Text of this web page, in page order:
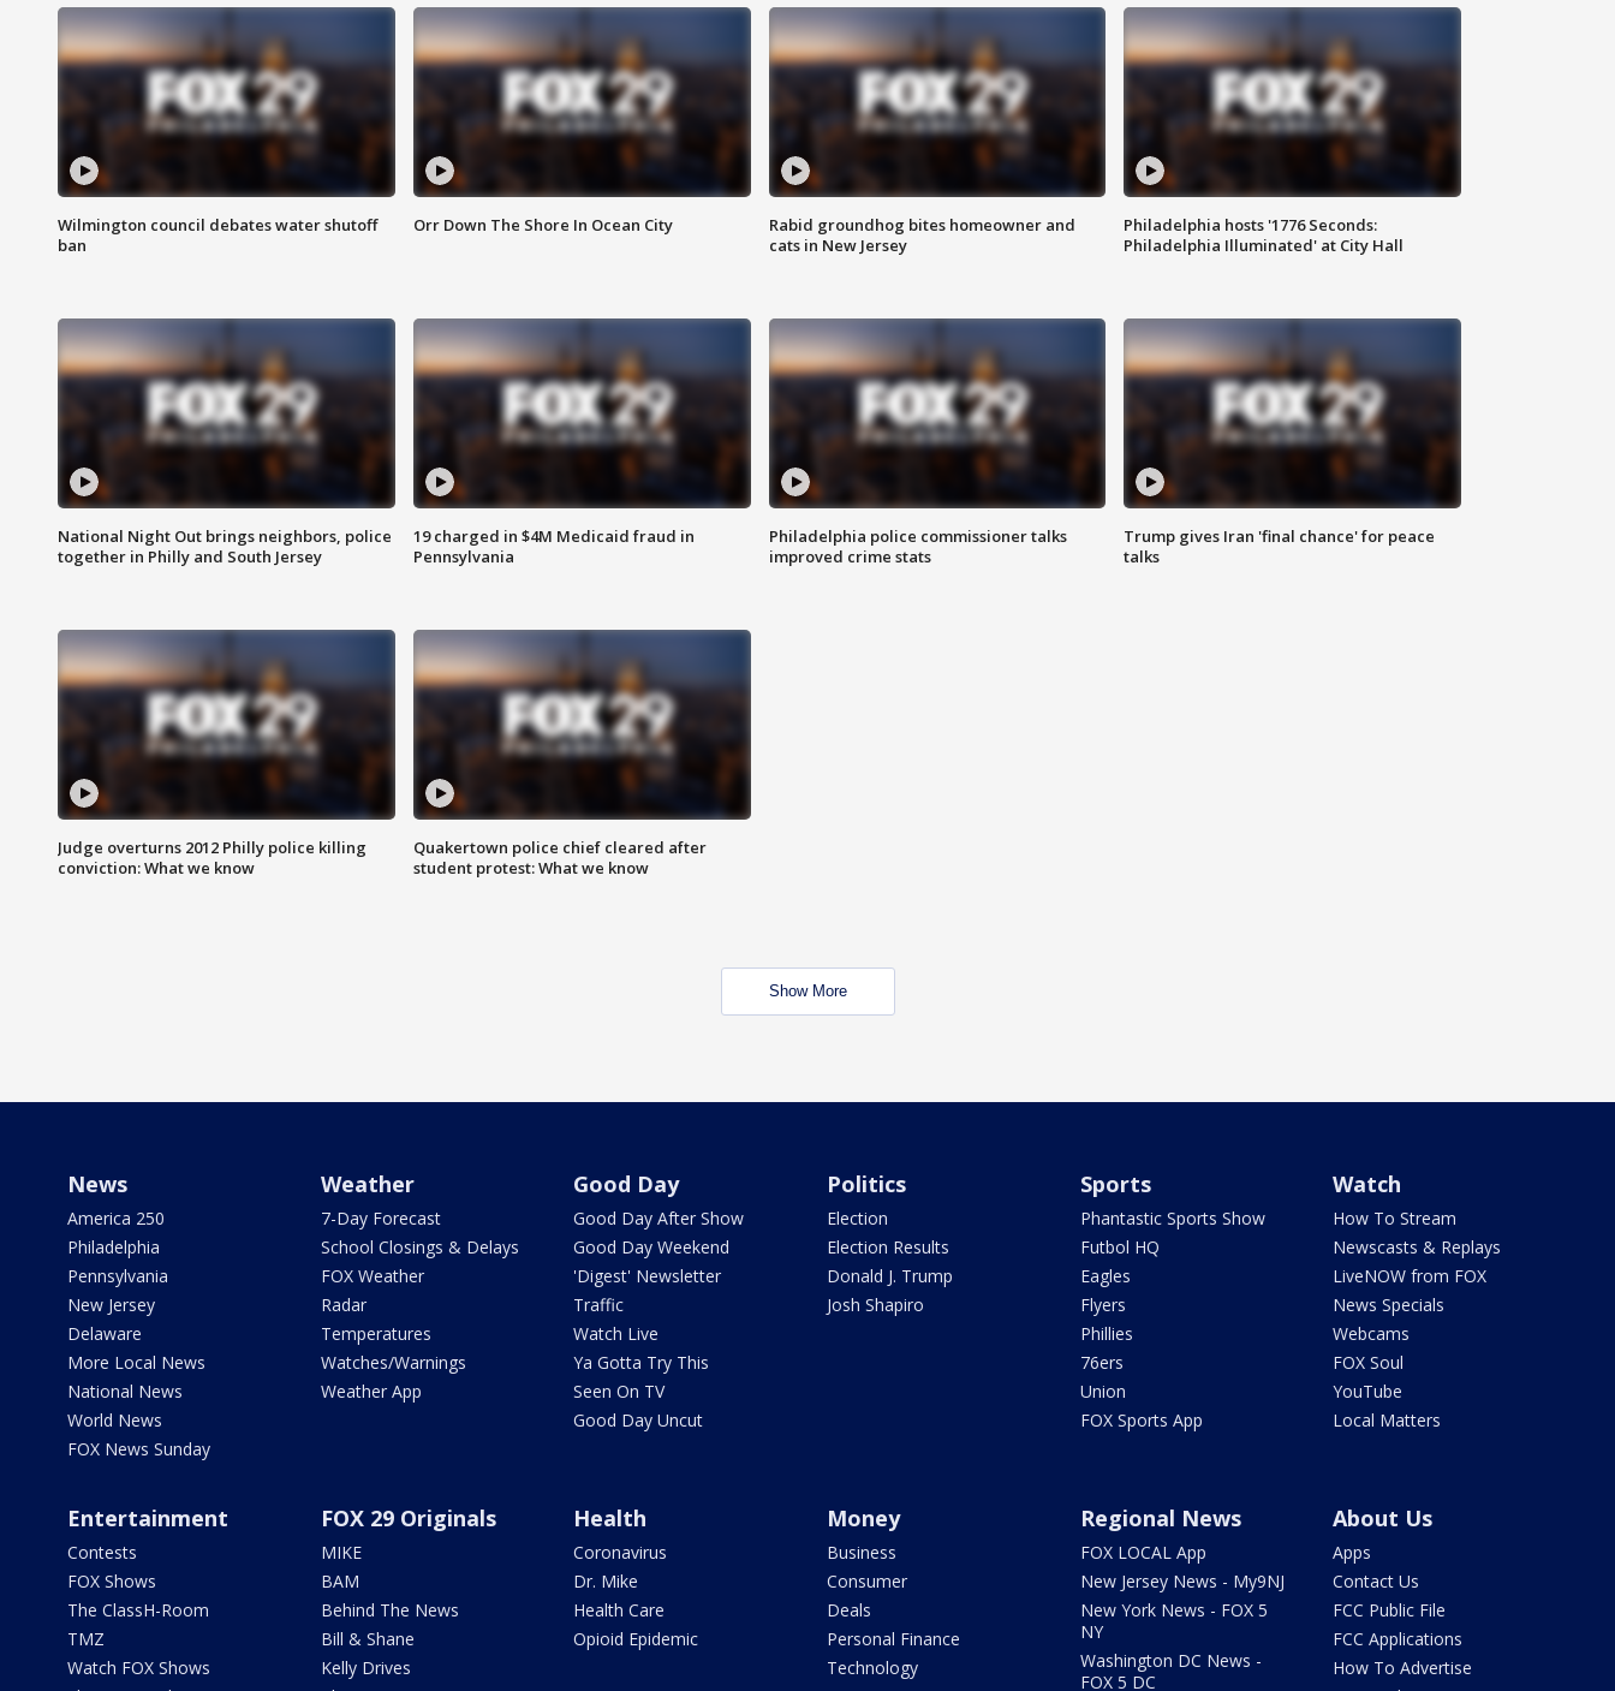
Wilmington council debates water shutoff
ban
Orr Down The Shore In Ocean City
Rabid groundhog bites homeowner and
cats in New Jersey
Philadelphia hosts '1776 Seconds:
Philadelphia Illuminated' at City Hall
National Night Out brings neighbors, police
together in Philly and South Jersey
19 charged in $4M Medicaid fraud in
Pennsylvania
Philadelphia police commissioner talks
improved crime stats
Trump gives Iran 'final chance' for peace
talks
Judge overturns 2012 Philly police killing
conviction: What we know
Quakertown police chief cleared after
student protest: What we know
Show More
News
America 250
Philadelphia
Pennsylvania
New Jersey
Delaware
More Local News
National News
World News
FOX News Sunday
Weather
7-Day Forecast
School Closings & Delays
FOX Weather
Radar
Temperatures
Watches/Warnings
Weather App
Good Day
Good Day After Show
Good Day Weekend
'Digest' Newsletter
Traffic
Watch Live
Ya Gotta Try This
Seen On TV
Good Day Uncut
Politics
Election
Election Results
Donald J. Trump
Josh Shapiro
Sports
Phantastic Sports Show
Futbol HQ
Eagles
Flyers
Phillies
76ers
Union
FOX Sports App
Watch
How To Stream
Newscasts & Replays
LiveNOW from FOX
News Specials
Webcams
FOX Soul
YouTube
Local Matters
Entertainment
Contests
FOX Shows
The ClassH-Room
TMZ
Watch FOX Shows
FOX 29 Originals
MIKE
BAM
Behind The News
Bill & Shane
Kelly Drives
Health
Coronavirus
Dr. Mike
Health Care
Opioid Epidemic
Money
Business
Consumer
Deals
Personal Finance
Technology
Regional News
FOX LOCAL App
New Jersey News - My9NJ
New York News - FOX 5
NY
Washington DC News -
FOX 5 DC
About Us
Apps
Contact Us
FCC Public File
FCC Applications
How To Advertise